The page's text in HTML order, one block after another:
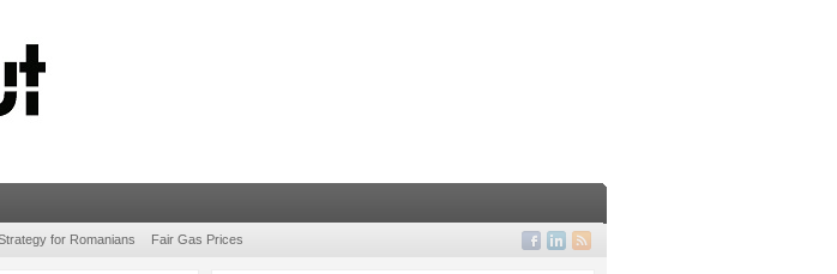
for Romanians Fair Gas Prices